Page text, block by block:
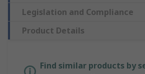
Legislation and Compliance
Product Details
Find similar products by